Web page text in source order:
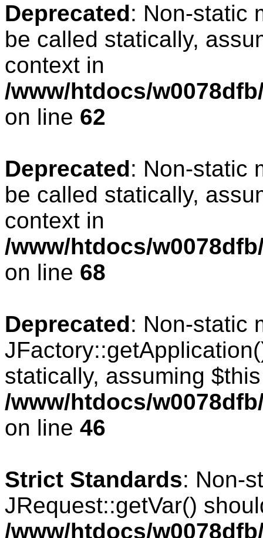
Deprecated: Non-static
be called statically,
context in
/www/htdocs/
on line 62
Deprecated: Non-static
be called statically,
context in
/www/htdocs/
on line 68
Deprecated: Non-static
statically, assuming
/www/htdocs/
on line 46
Strict Standards: Non-
JRequest::getVar()
/www/htdocs/